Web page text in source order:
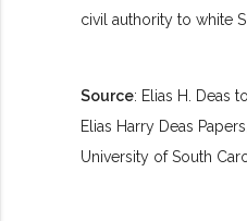
civil authority to white
Source: Elias H. Deas
Elias Harry Deas
University of South